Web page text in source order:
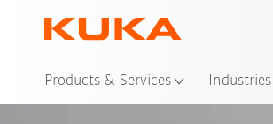
Products & Services Industries